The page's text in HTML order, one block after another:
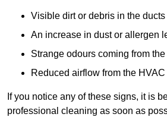
Visible dirt or debris in the ducts
An increase in dust or allergen
Strange odours coming from
Reduced airflow from the
If you notice any of these signs, it is
professional cleaning as soon as